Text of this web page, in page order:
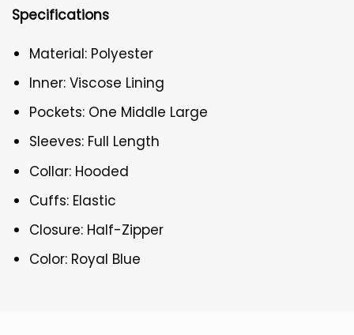
Specifications
Material: Polyester
Inner: Viscose Lining
Pockets: One Middle Large
Sleeves: Full Length
Collar: Hooded
Cuffs: Elastic
Closure: Half-Zipper
Color: Royal Blue